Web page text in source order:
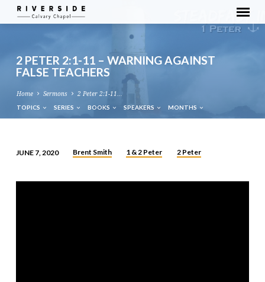
2 PETER 2:1-11 – WARNING AGAINST
FALSE TEACHERS
Home Sermons 2 Peter 2:1-11…
TOPICS SERIES BOOKS SPEAKERS MONTHS
PETER
JUNE 7, 2020 Brent Smith 1 & 2 Peter 2 Peter